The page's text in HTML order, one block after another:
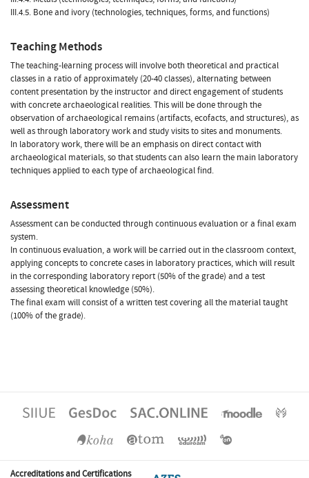
III.4.5. Bone and ivory (technologies, techniques, forms, and functions)
Teaching Methods
The teaching-learning process will involve both theoretical and practical
classes in a ratio of approximately (20-40 classes), alternating between
content presentation by the instructor and direct engagement of students
with concrete archaeological realities. This will be done through the
observation of archaeological remains (artifacts, ecofacts, and structures), as
well as through laboratory work and study visits to sites and monuments.
In laboratory work, there will be an emphasis on direct contact with
archaeological materials, so that students can also learn the main laboratory
techniques applied to each type of archaeological find.
Assessment
Assessment can be conducted through continuous evaluation or a final exam
system.
In continuous evaluation, a work will be carried out in the classroom context,
applying concepts to concrete cases in laboratory practices, which will result
in the corresponding laboratory report (50% of the grade) and a test
assessing theoretical knowledge (50%).
The final exam will consist of a written test covering all the material taught
(100% of the grade).
Accreditations and Certifications